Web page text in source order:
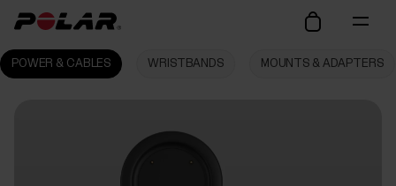
POWER & CABLES WRISTBANDS MOUNTS & ADAPTERS